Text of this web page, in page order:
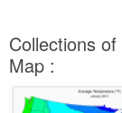
Collections
Map :